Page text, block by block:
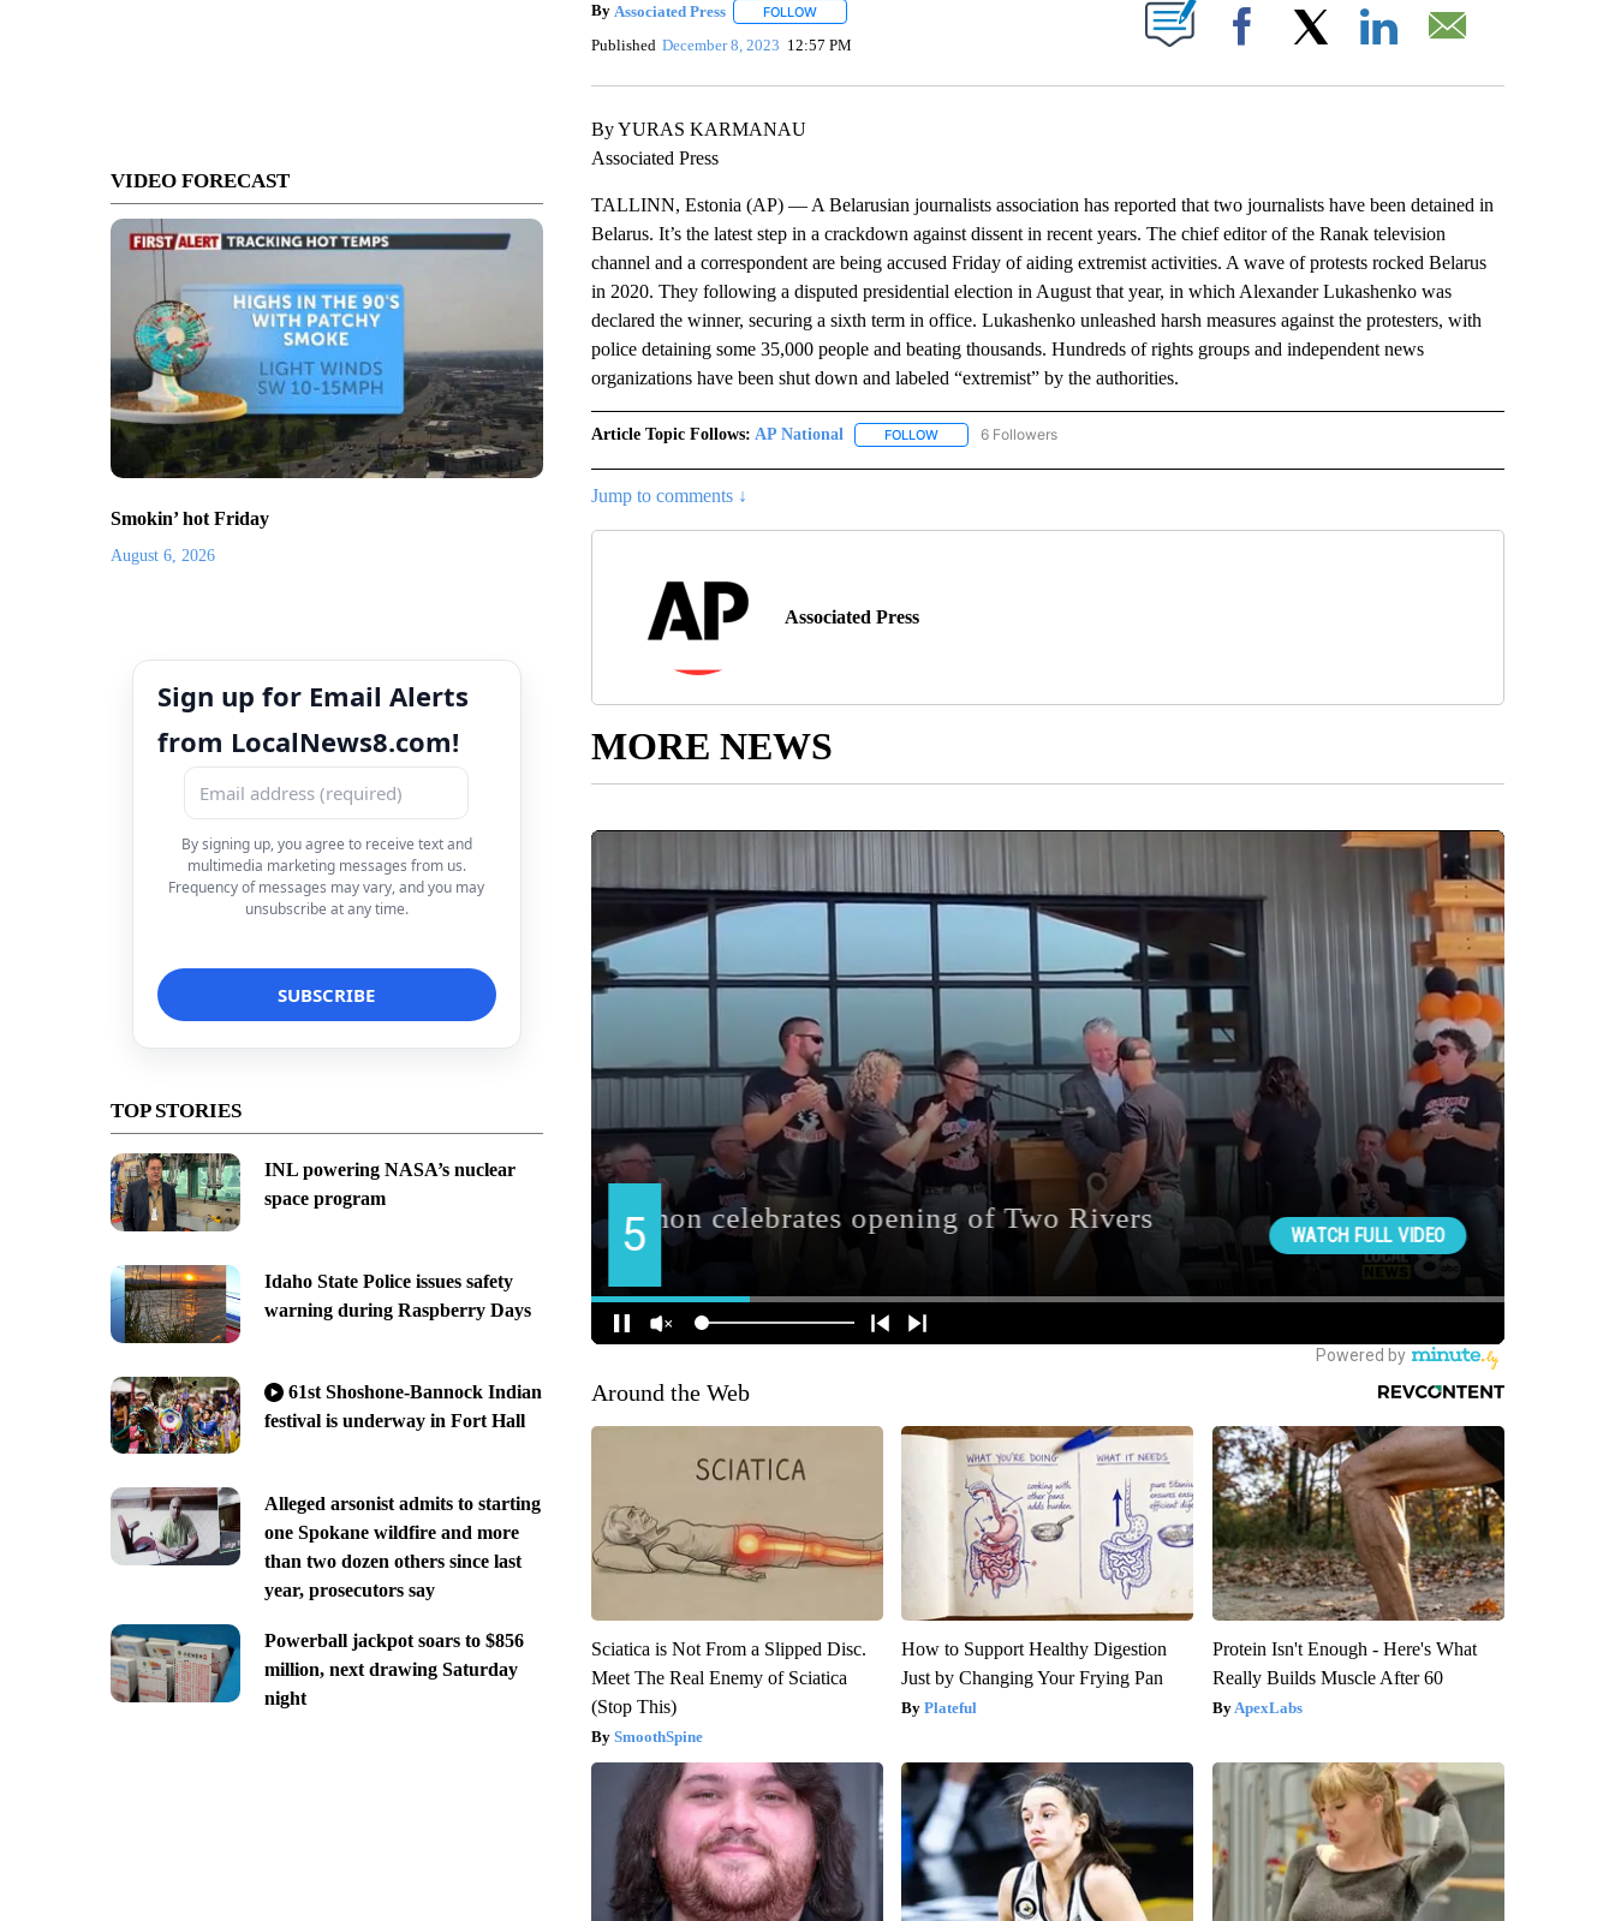
VIDEO FORECAST
Smokin’ hot Friday
August 6, 2026
Sign up for Email Alerts
from LocalNews8.com!
By signing up, you agree to receive text and
multimedia marketing messages from us.
Frequency of messages may vary, and you may
unsubscribe at any time.
TOP STORIES
INL powering NASA’s nuclear
space program
Idaho State Police issues safety
warning during Raspberry Days
61st Shoshone-Bannock Indian
festival is underway in Fort Hall
Alleged arsonist admits to starting
one Spokane wildfire and more
than two dozen others since last
year, prosecutors say
Powerball jackpot soars to $856
million, next drawing Saturday
night
By Associated Press FOLLOWFOLLOW "" TO RECEIVE NOTIFICATIONS ABOUT NEW PAGES ON "".
Published December 8, 2023 12:57 PM Facebook
By YURAS KARMANAU
Associated Press
TALLINN, Estonia (AP) — A Belarusian journalists association has reported that two journalists have been detained in
Belarus. It’s the latest step in a crackdown against dissent in recent years. The chief editor of the Ranak television
channel and a correspondent are being accused Friday of aiding extremist activities. A wave of protests rocked Belarus
in 2020. They following a disputed presidential election in August that year, in which Alexander Lukashenko was
declared the winner, securing a sixth term in office. Lukashenko unleashed harsh measures against the protesters, with
police detaining some 35,000 people and beating thousands. Hundreds of rights groups and independent news
organizations have been shut down and labeled “extremist” by the authorities.
Article Topic Follows: AP National FOLLOWFOLLOW "AP NATIONAL" TO RECEIVE NOTIFICATIONS ABOUT NEW PAGES ON "AP NATIONAL".
6 Followers
Jump to comments ↓
Associated Press
MORE NEWS
Around the Web
Sciatica is Not From a Slipped Disc.
Meet The Real Enemy of Sciatica
(Stop This)
SmoothSpine
How to Support Healthy Digestion
Just by Changing Your Frying Pan
Plateful
Protein Isn't Enough - Here's What
Really Builds Muscle After 60
ApexLabs